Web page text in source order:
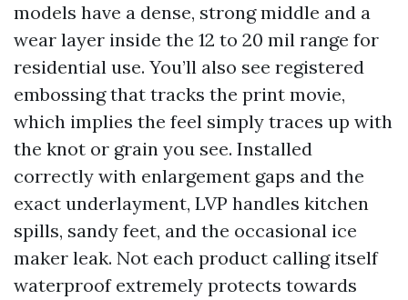
models have a dense, strong middle and a
wear layer inside the 12 to 20 mil range for
residential use. You’ll also see registered
embossing that tracks the print movie,
which implies the feel simply traces up with
the knot or grain you see. Installed
correctly with enlargement gaps and the
exact underlayment, LVP handles kitchen
spills, sandy feet, and the occasional ice
maker leak. Not each product calling itself
waterproof extremely protects towards